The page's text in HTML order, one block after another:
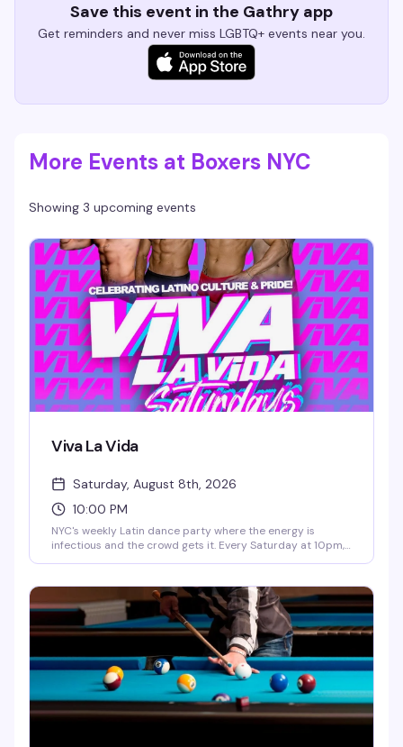
Save this event in the Gathry app
Get reminders and never miss LGBTQ+ events near you.
More Events at Boxers NYC
Showing 3 upcoming events
Viva La Vida
Saturday, August 8th, 2026
10:00 PM
NYC's weekly Latin dance party where the energy is
infectious and the crowd gets it. Every Saturday at 10pm,
pure celebration. It's the kind of party that reminds you
why Saturday nights exist.